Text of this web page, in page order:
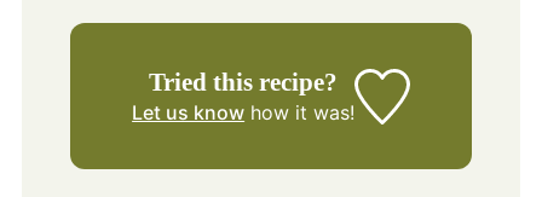
Tried this recipe?
Let us know how it was!